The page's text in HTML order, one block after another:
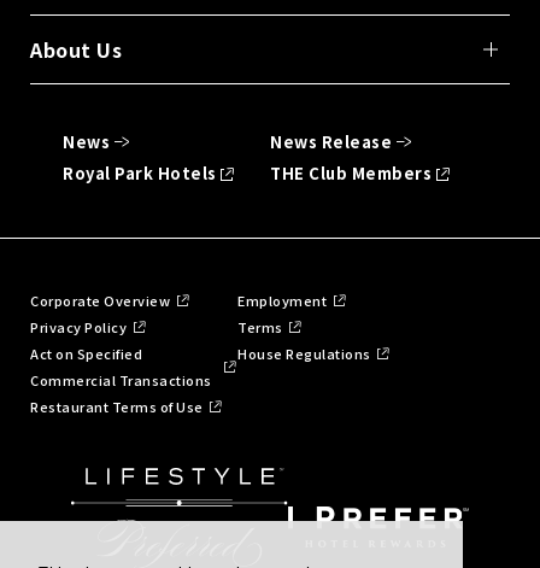
About Us
News
News Release
Royal Park Hotels
THE Club Members
Corporate Overview
Employment
Privacy Policy
Terms
Act on Specified
Commercial Transactions
House Regulations
Restaurant Terms of Use